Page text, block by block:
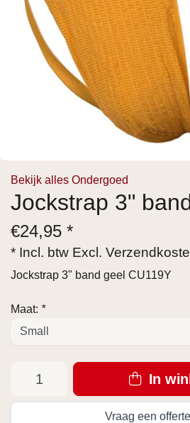
Bekijk alles Ondergoed
Jockstrap 3"
€24,95 *
* Incl. btw Excl.
Jockstrap 3" band geel CU119Y
Maat: *
In
Vraag een